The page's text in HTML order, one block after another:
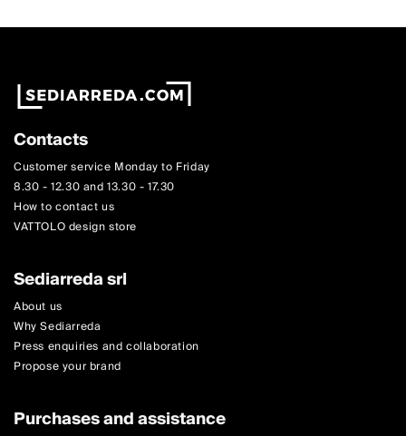
Contacts
Customer service Monday to Friday
8.30 - 12.30 and 13.30 - 17.30
How to contact us
VATTOLO design store
Sediarreda srl
About us
Why Sediarreda
Press enquiries and collaboration
Propose your brand
Purchases and assistance